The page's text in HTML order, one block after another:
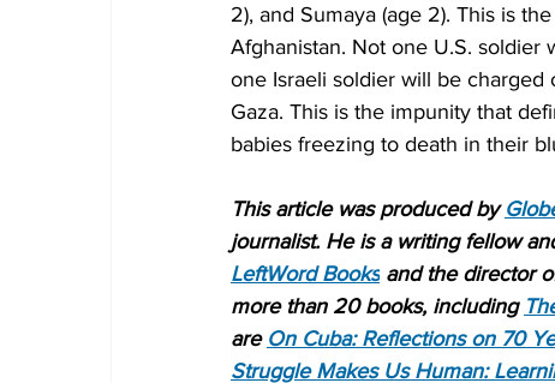
2), and Sumaya (age 2). This is
Afghanistan. Not one U.S.
one Israeli soldier will be
Gaza. This is the impunity that
babies freezing to death in their
This article was produced by
journalist. He is a writing fellow
LeftWord Books and the director
more than 20 books, including
are On Cuba: Reflections on 70
Struggle Makes Us Human: